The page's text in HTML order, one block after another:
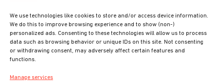
We use technologies like cookies to store and/or access device information.
We do this to improve browsing experience and to show (non-)
personalized ads. Consenting to these technologies will allow us to process
data such as browsing behavior or unique IDs on this site. Not consenting
or withdrawing consent, may adversely affect certain features and
functions.
Manage services
SITE DESIGNED BY
COPYRIGHT LEEDS CITY COUNCIL.